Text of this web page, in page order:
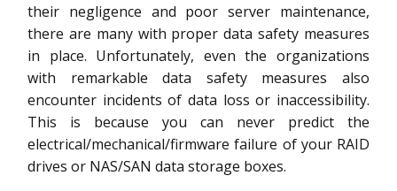
their negligence and poor server maintenance,
there are many with proper data safety measures
in place. Unfortunately, even the organizations
with remarkable data safety measures also
encounter incidents of data loss or inaccessibility.
This is because you can never predict the
electrical/mechanical/firmware failure of your RAID
drives or NAS/SAN data storage boxes.